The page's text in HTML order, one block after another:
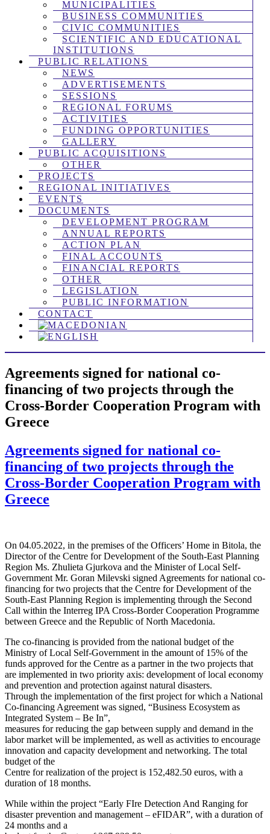
MUNICIPALITIES
BUSINESS COMMUNITIES
CIVIC COMMUNITIES
SCIENTIFIC AND EDUCATIONAL
INSTITUTIONS
PUBLIC RELATIONS
NEWS
ADVERTISEMENTS
SESSIONS
REGIONAL FORUMS
ACTIVITIES
FUNDING OPPORTUNITIES
GALLERY
PUBLIC ACQUISITIONS
OTHER
PROJECTS
REGIONAL INITIATIVES
EVENTS
DOCUMENTS
DEVELOPMENT PROGRAM
ANNUAL REPORTS
ACTION PLAN
FINAL ACCOUNTS
FINANCIAL REPORTS
OTHER
LEGISLATION
PUBLIC INFORMATION
CONTACT
Agreements signed for national co-
financing of two projects through the
Cross-Border Cooperation Program with
Greece
Agreements signed for national co-
financing of two projects through the
Cross-Border Cooperation Program with
Greece
On 04.05.2022, in the premises of the Officers’ Home in Bitola, the
Director of the Centre for Development of the South-East Planning
Region Ms. Zhulieta Gjurkova and the Minister of Local Self-
Government Mr. Goran Milevski signed Agreements for national co-
financing for two projects that the Centre for Development of the
South-East Planning Region is implementing through the Second
Call within the Interreg IPA Cross-Border Cooperation Programme
between Greece and the Republic of North Macedonia.
The co-financing is provided from the national budget of the
Ministry of Local Self-Government in the amount of 15% of the
funds approved for the Centre as a partner in the two projects that
are implemented in two priority axis: development of local economy
and prevention and protection against natural disasters.
Through the implementation of the first project for which a National
Co-financing Agreement was signed, “Business Ecosystem as
Integrated System – Be In”,
measures for reducing the gap between supply and demand in the
labor market will be implemented, as well as activities to encourage
innovation and capacity development and networking. The total
budget of the
Centre for realization of the project is 152,482.50 euros, with a
duration of 18 months.
While within the project “Early FIre Detection And Ranging for
disaster prevention and management – eFIDAR”, with a duration of
24 months and a